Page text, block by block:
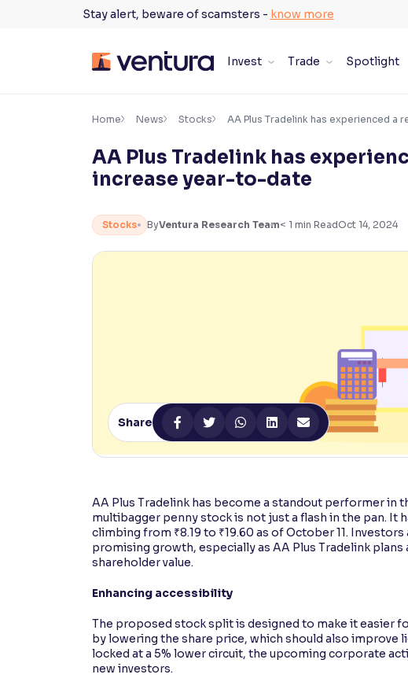
Stay alert, beware of scamsters - know more
Invest Trade Spotlight
Accessibility Settings ×
Adjust font size and spacing
Font Size:100%
Resize text for better readability
Reading Tools
Support tools for easier reading
Home News Stocks AA Plus Tradelink has experienced a
AA Plus Tradelink has
increase year-to-date
Stocks ByVentura Research Team< 1 min ReadOct 14, 2024
Share
AA Plus Tradelink has become a standout performer in
multibagger penny stock is not just a flash in the pan.
climbing from ₹8.19 to ₹19.60 as of October 11.
promising growth, especially as AA Plus Tradelink
shareholder value.
Enhancing accessibility
The proposed stock split is designed to make it easier
by lowering the share price, which should also improve
locked at a 5% lower circuit, the upcoming corporate
new investors.